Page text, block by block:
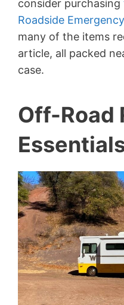
consider purchasing
Roadside
many of the items
article, all packed
case.
Off-Road